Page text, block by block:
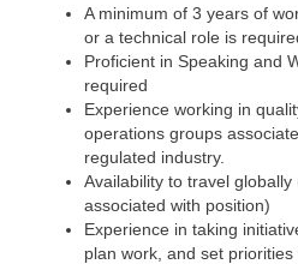
A minimum of 3 years of
or a technical role is
Proficient in Speaking and
required
Experience working in
operations groups
regulated industry.
Availability to travel
associated with position)
Experience in taking
plan work, and set